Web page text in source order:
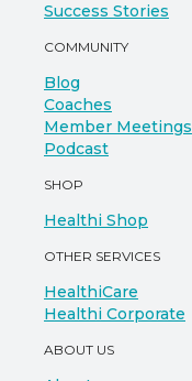
Success Stories
COMMUNITY
Blog
Coaches
Member Meetings
Podcast
SHOP
Healthi Shop
OTHER SERVICES
HealthiCare
Healthi Corporate
ABOUT US